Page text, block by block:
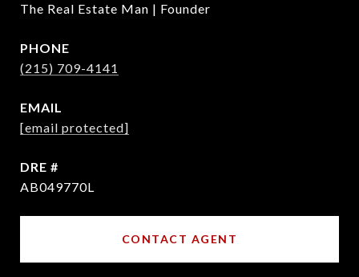
The Real Estate Man | Founder
PHONE
(215) 709-4141
EMAIL
[email protected]
DRE #
AB049770L
CONTACT AGENT